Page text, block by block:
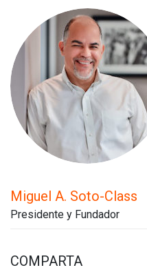
Miguel A. Soto-Class
Presidente y Fundador
COMPARTA